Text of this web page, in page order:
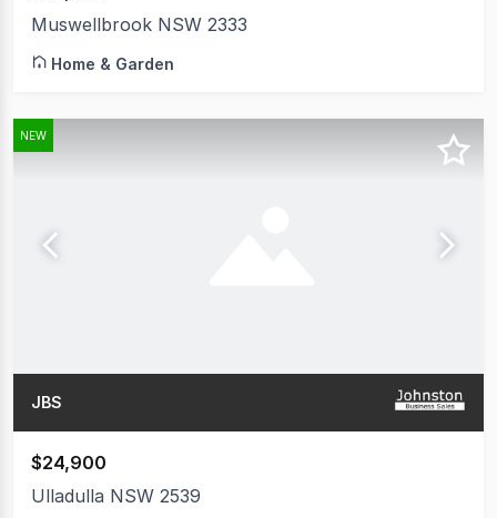
Muswellbrook NSW 2333
Home & Garden
NEW
JBS
$24,900
Ulladulla NSW 2539